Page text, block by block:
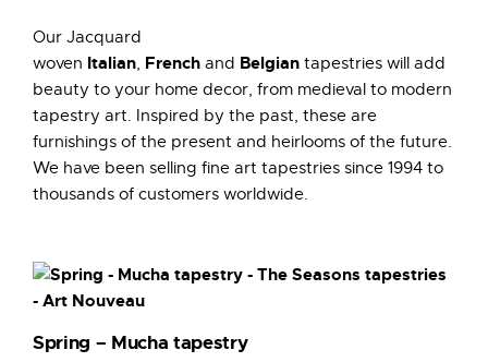
Our Jacquard
woven Italian French and Belgian tapestries will add
beauty to your home decor, from medieval to modern
tapestry art. Inspired by the past, these are
furnishings of the present and heirlooms of the future.
We have been selling fine art tapestries since 1994 to
thousands of customers worldwide.
Spring – Mucha tapestry